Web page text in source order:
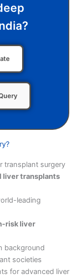
transplant surgery
liver transplants
leading
risk liver
background
societies
for advanced liver